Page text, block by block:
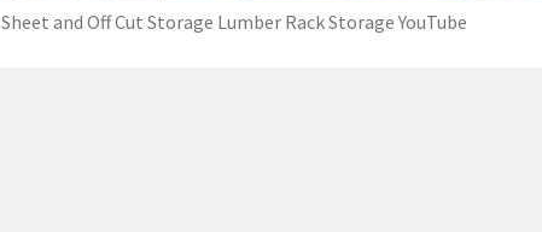
Sheet and Off Cut Storage Lumber Rack Storage YouTube